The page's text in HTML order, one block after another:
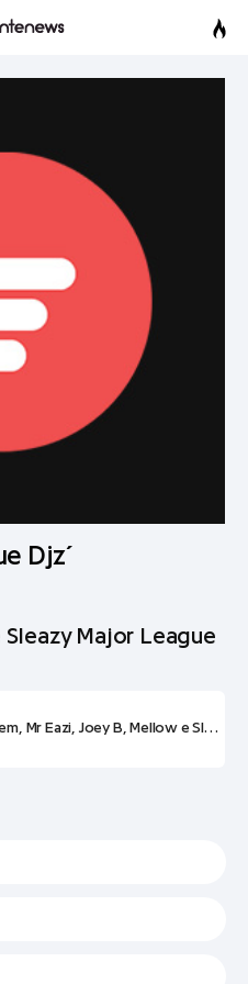
Djz´
Sleazy Major League
ChopLife SoundSystem, Mr Eazi, Joey B, Mellow e Sleazy e Major League Djz – Inside